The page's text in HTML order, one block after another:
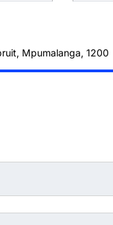
Mpumalanga, 1200